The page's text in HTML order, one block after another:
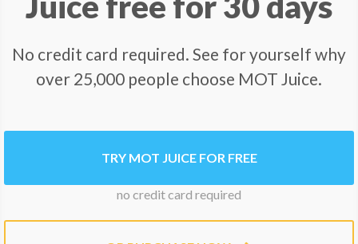
No credit card required. See for yourself why
over 25,000 people choose MOT Juice.
TRY MOT JUICE FOR FREE
no credit card required